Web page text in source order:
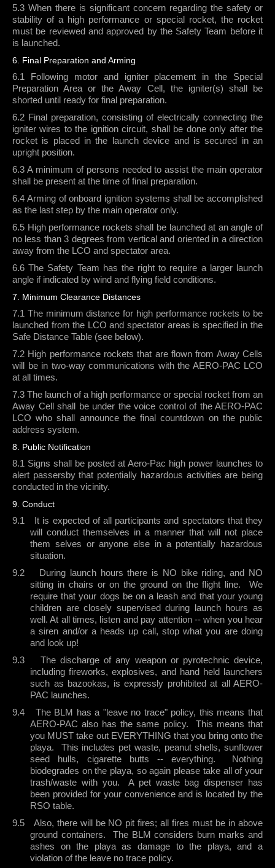
5.3 When there is significant concern regarding the safety or
stability of a high performance or special rocket, the rocket
must be reviewed and approved by the Safety Team before it
is launched.
6. Final Preparation and Arming
6.1 Following motor and igniter placement in the Special
Preparation Area or the Away Cell, the igniter(s) shall be
shorted until ready for final preparation.
6.2 Final preparation, consisting of electrically connecting the
igniter wires to the ignition circuit, shall be done only after the
rocket is placed in the launch device and is secured in an
upright position.
6.3 A minimum of persons needed to assist the main operator
shall be present at the time of final preparation.
6.4 Arming of onboard ignition systems shall be accomplished
as the last step by the main operator only.
6.5 High performance rockets shall be launched at an angle of
no less than 3 degrees from vertical and oriented in a direction
away from the LCO and spectator area.
6.6 The Safety Team has the right to require a larger launch
angle if indicated by wind and flying field conditions.
7. Minimum Clearance Distances
7.1 The minimum distance for high performance rockets to be
launched from the LCO and spectator areas is specified in the
Safe Distance Table (see below).
7.2 High performance rockets that are flown from Away Cells
will be in two-way communications with the AERO-PAC LCO
at all times.
7.3 The launch of a high performance or special rocket from an
Away Cell shall be under the voice control of the AERO-PAC
LCO who shall announce the final countdown on the public
address system.
8. Public Notification
8.1 Signs shall be posted at Aero-Pac high power launches to
alert passersby that potentially hazardous activities are being
conducted in the vicinity.
9. Conduct
9.1
It is expected of all participants and spectators that they
will conduct themselves in a manner that will not place
them selves or anyone else in a potentially hazardous
situation.
9.2
During launch hours there is NO bike riding, and NO
sitting in chairs or on the ground on the flight line.
We
require that your dogs be on a leash and that your young
children are closely supervised during launch hours as
well. At all times, listen and pay attention -- when you hear
a siren and/or a heads up call, stop what you are doing
and look up!
9.3
The discharge of any weapon or pyrotechnic device,
including fireworks, explosives, and hand held launchers
such as bazookas, is expressly prohibited at all AERO-
PAC launches.
9.4
The BLM has a "leave no trace" policy, this means that
AERO-PAC also has the same policy.
This means that
you MUST take out EVERYTHING that you bring onto the
playa.
This includes pet waste, peanut shells, sunflower
seed hulls, cigarette butts -- everything.
Nothing
biodegrades on the playa, so again please take all of your
trash/waste with you.
A pet waste bag dispenser has
been provided for your convenience and is located by the
RSO table.
9.5
Also, there will be NO pit fires; all fires must be in above
ground containers.
The BLM considers burn marks and
ashes on the playa as damage to the playa, and a
violation of the leave no trace policy.